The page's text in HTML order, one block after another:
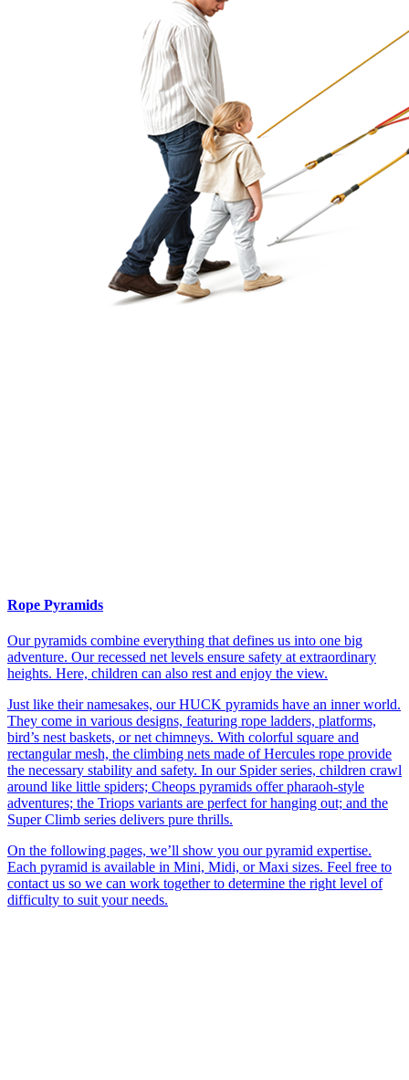
Rope Pyramids
Our pyramids combine everything that defines us into one big
adventure. Our recessed net levels ensure safety at extraordinary
heights. Here, children can also rest and enjoy the view.
Just like their namesakes, our HUCK pyramids have an inner world.
They come in various designs, featuring rope ladders, platforms,
bird’s nest baskets, or net chimneys. With colorful square and
rectangular mesh, the climbing nets made of Hercules rope provide
the necessary stability and safety. In our Spider series, children crawl
around like little spiders; Cheops pyramids offer pharaoh-style
adventures; the Triops variants are perfect for hanging out; and the
Super Climb series delivers pure thrills.
On the following pages, we’ll show you our pyramid expertise.
Each pyramid is available in Mini, Midi, or Maxi sizes. Feel free to
contact us so we can work together to determine the right level of
difficulty to suit your needs.